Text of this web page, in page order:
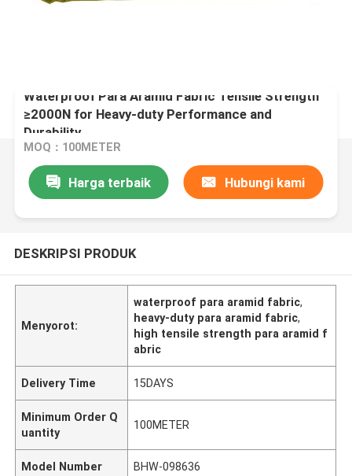
Waterproof Para Aramid Fabric Tensile Strength
≥2000N for Heavy-duty Performance and
Durability
MOQ：100METER
Harga terbaik Hubungi kami
DESKRIPSI PRODUK
Menyorot:
waterproof para aramid fabric,
heavy-duty para aramid fabric,
high tensile strength para aramid f
abric
Delivery Time 15DAYS
Minimum Order Q
uantity
100METER
Model Number BHW-098636